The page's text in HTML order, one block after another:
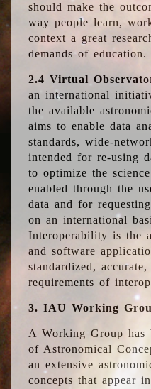
should make the
way people learn,
context a great
demands of education.
2.4 Virtual
an international
the available
aims to enable data
standards, wide-
intended for re-using
to optimize the
enabled through the
data and for
on an international
Interoperability is the
and software
standardized,
requirements of
3. IAU Working
A Working Group
of Astronomical
an extensive
concepts that appear